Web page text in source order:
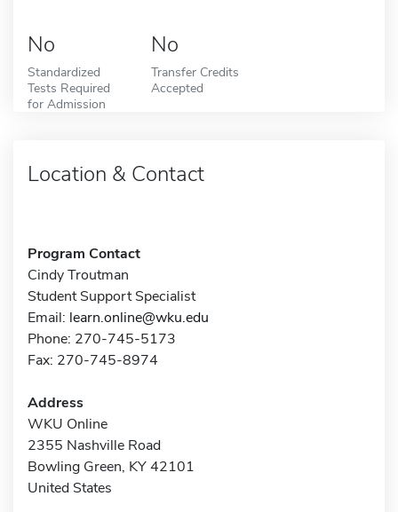
No
Standardized
Tests Required
for Admission
No
Transfer Credits
Accepted
Location & Contact
Program Contact
Cindy Troutman
Student Support Specialist
Email: learn.online@wku.edu
Phone: 270-745-5173
Fax: 270-745-8974
Address
WKU Online
2355 Nashville Road
Bowling Green, KY 42101
United States